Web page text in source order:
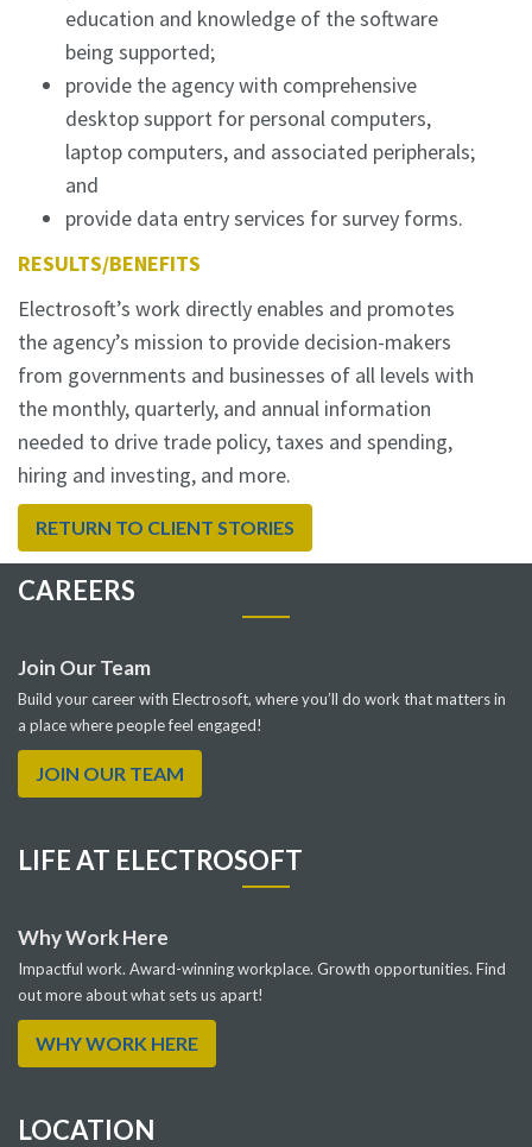
education and knowledge of the software
being supported;
provide the agency with comprehensive
desktop support for personal computers,
laptop computers, and associated peripherals;
and
provide data entry services for survey forms.
RESULTS/BENEFITS
Electrosoft’s work directly enables and promotes
the agency’s mission to provide decision-makers
from governments and businesses of all levels with
the monthly, quarterly, and annual information
needed to drive trade policy, taxes and spending,
hiring and investing, and more.
RETURN TO CLIENT STORIES
CAREERS
Join Our Team
Build your career with Electrosoft, where you’ll do work that matters in
a place where people feel engaged!
JOIN OUR TEAM
LIFE AT ELECTROSOFT
Why Work Here
Impactful work. Award-winning workplace. Growth opportunities. Find
out more about what sets us apart!
WHY WORK HERE
LOCATION